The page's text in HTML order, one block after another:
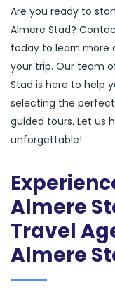
Are you ready to
Almere Stad?
today to learn more
your trip. Our team
Stad is here to help
selecting the
guided tours. Let us
unforgettable!
Almere
Travel
Almere